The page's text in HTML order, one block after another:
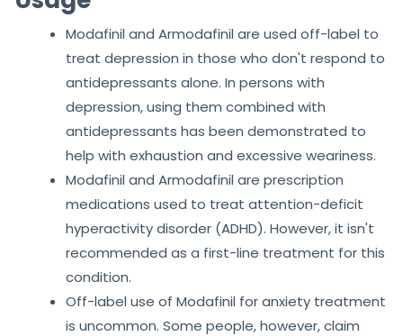
Modafinil and Armodafinil are used off-label to
treat depression in those who don't respond to
antidepressants alone. In persons with
depression, using them combined with
antidepressants has been demonstrated to
help with exhaustion and excessive weariness.
Modafinil and Armodafinil are prescription
medications used to treat attention-deficit
hyperactivity disorder (ADHD). However, it isn't
recommended as a first-line treatment for this
condition.
Off-label use of Modafinil for anxiety treatment
is uncommon. Some people, however, claim